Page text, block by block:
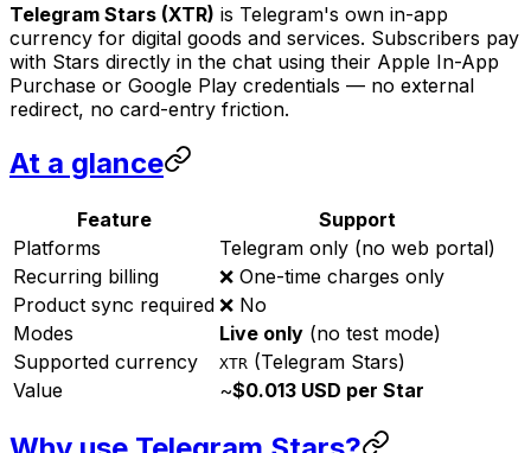
Telegram Stars (XTR) is Telegram's own in-app
currency for digital goods and services. Subscribers pay
with Stars directly in the chat using their Apple In-App
Purchase or Google Play credentials — no external
redirect, no card-entry friction.
At a glance
Feature
Support
Platforms
Telegram only (no web portal)
Recurring billing
❌ One-time charges only
Product sync required ❌ No
Modes
Live only (no test mode)
Supported currency
XTR (Telegram Stars)
Value
~$0.013 USD per Star